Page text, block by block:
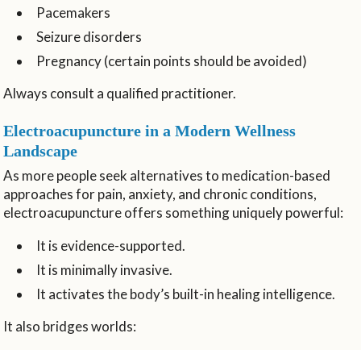
Pacemakers
Seizure disorders
Pregnancy (certain points should be avoided)
Always consult a qualified practitioner.
Electroacupuncture in a Modern Wellness
Landscape
As more people seek alternatives to medication-based
approaches for pain, anxiety, and chronic conditions,
electroacupuncture offers something uniquely powerful:
It is evidence-supported.
It is minimally invasive.
It activates the body’s built-in healing intelligence.
It also bridges worlds: